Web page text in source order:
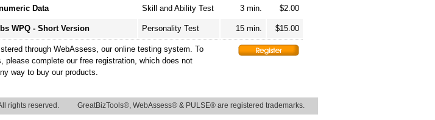
Data Skill and Ability Test 3 min. $2.00
WPQ - Short Version Personality Test 15 min. $15.00
through WebAssess, our online testing system. To
please complete our free registration, which does not
way to buy our products.
rights reserved. GreatBizTools®, WebAssess® & PULSE® are registered trademarks.